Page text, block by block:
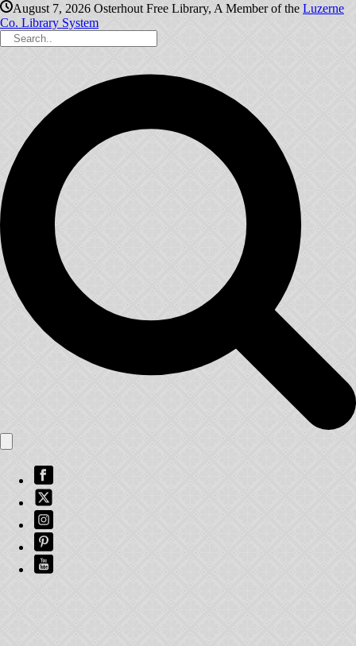
August 7, 2026 Osterhout Free Library, A Member of the Luzerne
Co. Library System